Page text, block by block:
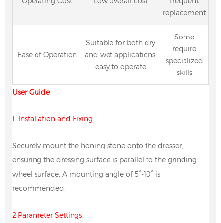
replacement
Ease of Operation
Suitable for both dry
and wet applications,
easy to operate
Some
require
specialized
skills
User Guide
1. Installation and Fixing
Securely mount the honing stone onto the dresser,
ensuring the dressing surface is parallel to the grinding
wheel surface. A mounting angle of 5°-10° is
recommended.
2.Parameter Settings